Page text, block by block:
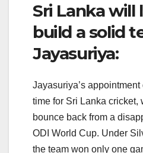
Sri Lanka will
build a solid
Jayasuriya:
Jayasuriya’s appointment
time for Sri Lanka cricket,
bounce back from a
ODI World Cup. Under
the team won only one